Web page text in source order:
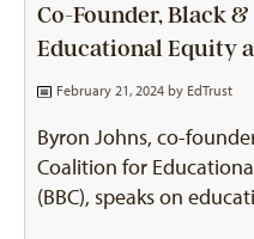
Co-Founder, Black
Educational Equity
February 21, 2024 by EdTrust
Byron Johns, co-
Coalition for
(BBC), speaks on